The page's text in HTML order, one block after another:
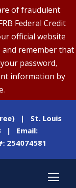
of fraudulent
Federal Credit
official website
remember that
password,
information by
| St. Louis
| Email:
254074581